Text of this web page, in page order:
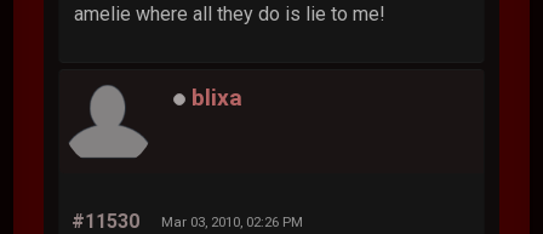
amelie where all they do is lie to me!
blixa
#11530 Mar 03, 2010, 02:26 PM